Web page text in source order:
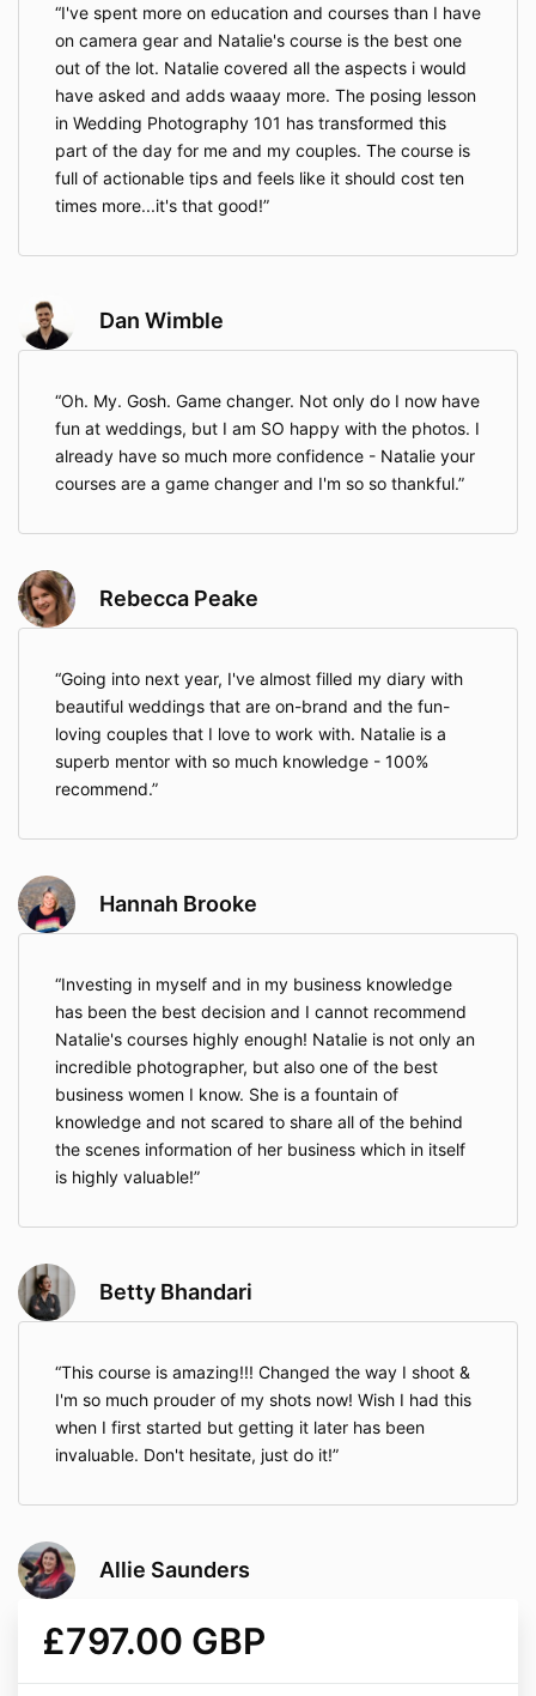
I've spent more on education and courses than I have
on camera gear and Natalie's course is the best one
out of the lot. Natalie covered all the aspects i would
have asked and adds waaay more. The posing lesson
in Wedding Photography 101 has transformed this
part of the day for me and my couples. The course is
full of actionable tips and feels like it should cost ten
times more...it's that good!
Dan Wimble
Oh. My. Gosh. Game changer. Not only do I now have
fun at weddings, but I am SO happy with the photos. I
already have so much more confidence - Natalie your
courses are a game changer and I'm so so thankful.
Rebecca Peake
Going into next year, I've almost filled my diary with
beautiful weddings that are on-brand and the fun-
loving couples that I love to work with. Natalie is a
superb mentor with so much knowledge - 100%
recommend.
Hannah Brooke
Investing in myself and in my business knowledge
has been the best decision and I cannot recommend
Natalie's courses highly enough! Natalie is not only an
incredible photographer, but also one of the best
business women I know. She is a fountain of
knowledge and not scared to share all of the behind
the scenes information of her business which in itself
is highly valuable!
Betty Bhandari
This course is amazing!!! Changed the way I shoot &
I'm so much prouder of my shots now! Wish I had this
when I first started but getting it later has been
invaluable. Don't hesitate, just do it!
Allie Saunders
£797.00 GBP